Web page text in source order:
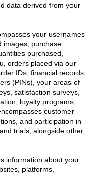
data derived from your
your usernames
images, purchase
purchased,
orders placed via our
IDs, financial records,
(PINs), your areas of
satisfaction surveys,
loyalty programs,
customer
and participation in
trials, alongside other
information about your
platforms,